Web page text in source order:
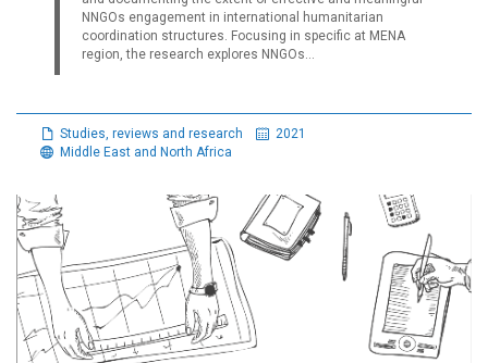
NNGOs engagement in international humanitarian
coordination structures. Focusing in specific at MENA
region, the research explores NNGOs...
Studies, reviews and research
2021
Middle East and North Africa